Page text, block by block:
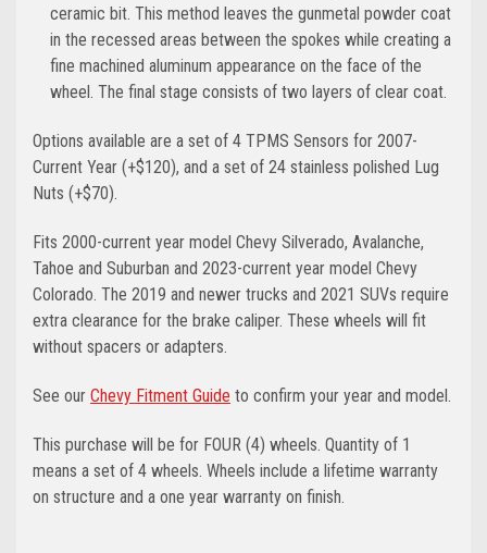
ceramic bit. This method leaves the gunmetal powder coat
in the recessed areas between the spokes while creating a
fine machined aluminum appearance on the face of the
wheel. The final stage consists of two layers of clear coat.
Options available are a set of 4 TPMS Sensors for 2007-
Current Year (+$120), and a set of 24 stainless polished Lug
Nuts (+$70).
Fits 2000-current year model Chevy Silverado, Avalanche,
Tahoe and Suburban and 2023-current year model Chevy
Colorado. The 2019 and newer trucks and 2021 SUVs require
extra clearance for the brake caliper. These wheels will fit
without spacers or adapters.
See our Chevy Fitment Guide to confirm your year and model.
This purchase will be for FOUR (4) wheels. Quantity of 1
means a set of 4 wheels. Wheels include a lifetime warranty
on structure and a one year warranty on finish.